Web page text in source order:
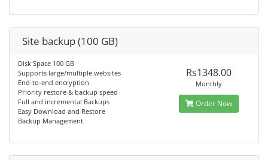
Site backup (100 GB)
Disk Space 100 GB
Supports large/multiple websites
End-to-end encryption
Priority restore & backup speed
Full and incremental Backups
Easy Download and Restore
Backup Management
Rs1348.00
Monthly
Order Now